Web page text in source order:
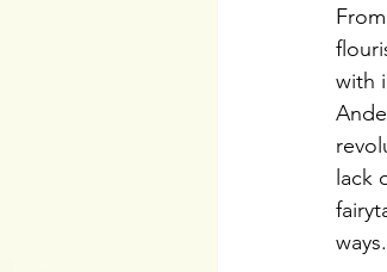
with
lack
ways.